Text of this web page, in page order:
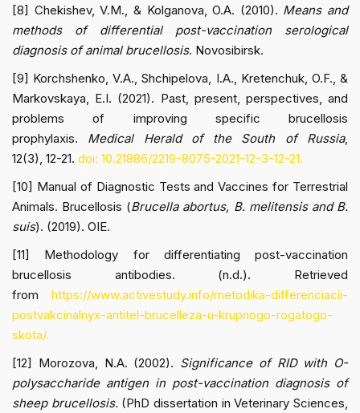
[8] Chekishev, V.M., & Kolganova, O.A. (2010). Means and
methods of differential post-vaccination serological
diagnosis of animal brucellosis. Novosibirsk.
[9] Korchshenko, V.A., Shchipelova, I.A., Kretenchuk, O.F., &
Markovskaya, E.I. (2021). Past, present, perspectives, and
problems of improving specific brucellosis
prophylaxis. Medical Herald of the South of Russia,
12(3), 12-21. doi: 10.21886/2219-8075-2021-12-3-12-21.
[10] Manual of Diagnostic Tests and Vaccines for Terrestrial
Animals. Brucellosis (Brucella abortus, B. melitensis and B.
suis). (2019). OIE.
[11] Methodology for differentiating post-vaccination
brucellosis antibodies. (n.d.). Retrieved
from https://www.activestudy.info/metodika-differenciacii-
postvakcinalnyx-antitel-brucelleza-u-krupnogo-rogatogo-
skota/.
[12] Morozova, N.A. (2002). Significance of RID with O-
polysaccharide antigen in post-vaccination diagnosis of
sheep brucellosis.(PhD dissertation in Veterinary Sciences,